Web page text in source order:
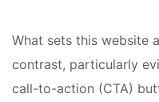
What sets this website
contrast, particularly
call-to-action (CTA)